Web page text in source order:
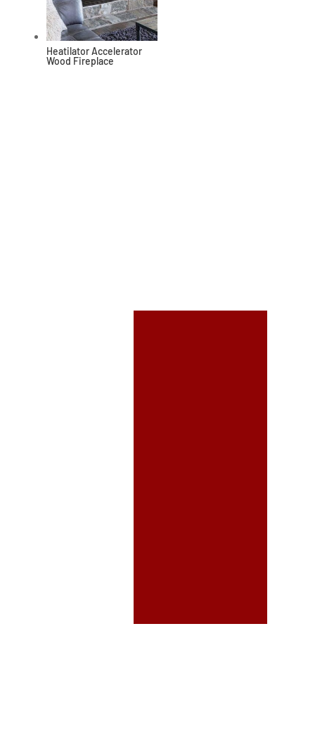
Heatilator Accelerator
Wood Fireplace